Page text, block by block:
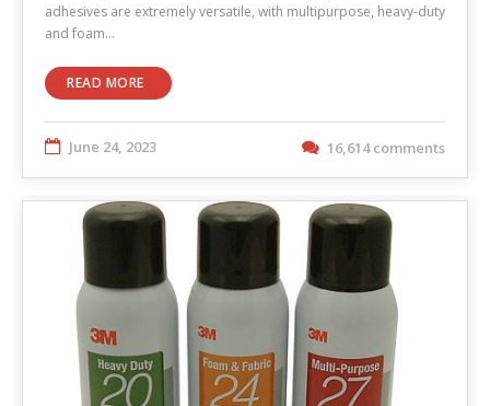
adhesives are extremely versatile, with multipurpose, heavy-duty
and foam…
READ MORE
June 24, 2023 16,614 comments